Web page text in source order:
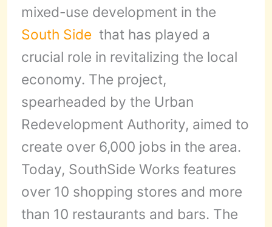
mixed-use development in the
South Side that has played a
crucial role in revitalizing the local
economy. The project,
spearheaded by the Urban
Redevelopment Authority, aimed to
create over 6,000 jobs in the area.
Today, SouthSide Works features
over 10 shopping stores and more
than 10 restaurants and bars. The